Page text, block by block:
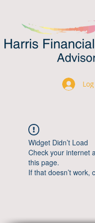
Widget Didn’t Load
Check your internet
this page.
If that doesn’t work,